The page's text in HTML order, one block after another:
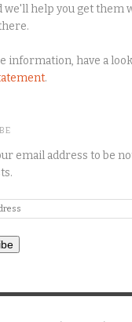
we'll help you get them
information, have a
.
email address to be